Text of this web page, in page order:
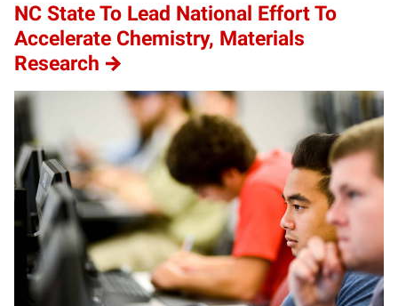
NC State To Lead National Effort To
Accelerate Chemistry, Materials
Research